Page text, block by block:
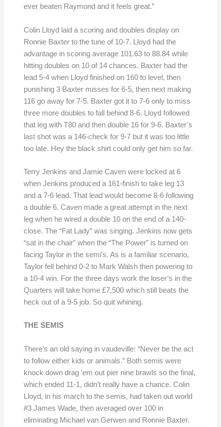
ever beaten Raymond and it feels great.”
Colin Lloyd laid a scoring and doubles display on
Ronnie Baxter to the tune of 10-7. Lloyd had the
advantage in scoring average 101.63 to 88.84 while
hitting doubles on 10 of 14 chances. Baxter had the
lead 5-4 when Lloyd finished on 160 to level, then
punishing 3 Baxter misses for 6-5, then next making
116 go away for 7-5. Baxter got it to 7-6 only to miss
three more doubles to fall behind 8-6. Lloyd followed
that leg with T80 and then double 16 for 9-6. Baxter’s
last shot was a 146-check for 9-7 but it was too little
too late. Hey the black shirt could only get him so far.
Terry Jenkins and Jamie Caven were locked at 6
when Jenkins produced a 161-finish to take leg 13
and a 7-6 lead. That lead would become 8-6 following
a double 6. Caven made a great attempt in the next
leg when he wired a double 10 on the end of a 140-
close. The “Fat Lady” was singing. Jenkins now gets
“sat in the chair” when the “The Power” is turned on
facing Taylor in the semi’s. As is a familiar scenario,
Taylor fell behind 0-2 to Mark Walsh then powering to
a 10-4 win. For the three days work the loser’s in the
Quarters will take home £7,500 which still beats the
heck out of a 9-5 job. So quit whining.
THE SEMIS
There’s an old saying in vaudeville: “Never be the act
to follow either kids or animals.” Both semis were
knock down drag ’em out pier nine brawls so the final,
which ended 11-1, didn’t really have a chance. Colin
Lloyd, in his march to the semis, had taken out world
#3 James Wade, then averaged over 100 in
eliminating Michael van Gerwen and Ronnie Baxter.